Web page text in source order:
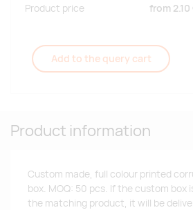
Product price from 2.10
Add to the query cart
Product information
Custom made, full colour printed
box. MOQ: 50 pcs. If the custom box
the matching product, it will be